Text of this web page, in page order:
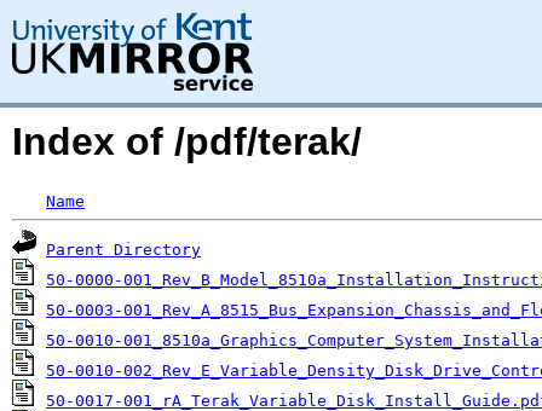
Index of /pdf/terak/
Name
Parent Directory
50-0000-
50-0003-
50-0010-
50-0010-
50-0017-